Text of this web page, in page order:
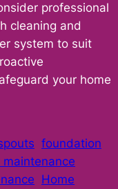
professional
cleaning and
system to suit
your home
foundation
maintenance
Home